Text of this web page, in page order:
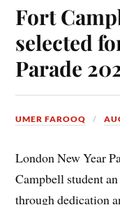
Fort
selected
Parade
UMER FAROOQ
London New Year
Campbell student
through dedication